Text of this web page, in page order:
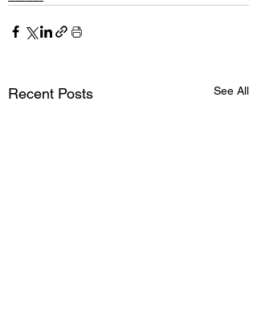
Recent Posts See All